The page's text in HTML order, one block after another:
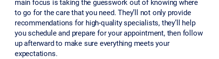
main focus is taking the guesswork out of knowing where
to go for the care that you need. They’ll not only provide
recommendations for high-quality specialists, they’ll help
you schedule and prepare for your appointment, then follow
up afterward to make sure everything meets your
expectations.